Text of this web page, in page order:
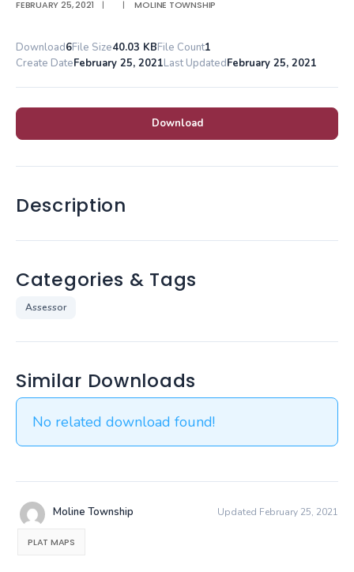
FEBRUARY 25, 2021 | | MOLINE TOWNSHIP
Download6File Size40.03 KBFile Count1
Create DateFebruary 25, 2021Last UpdatedFebruary 25, 2021
Download
Description
Categories & Tags
Assessor
Similar Downloads
No related download found!
Moline Township Updated February 25, 2021
PLAT MAPS